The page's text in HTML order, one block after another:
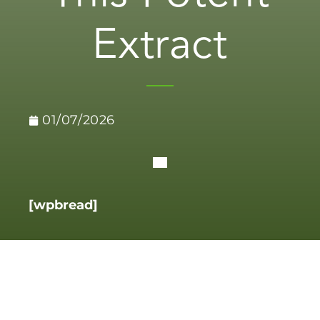
Extract
01/07/2026
[wpbread]